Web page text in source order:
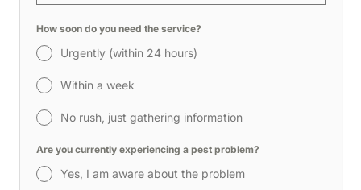
How soon do you need the service?
Urgently (within 24 hours)
Within a week
No rush, just gathering information
Are you currently experiencing a pest problem?
Yes, I am aware about the problem